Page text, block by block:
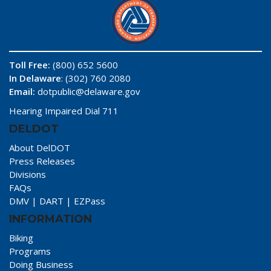
Toll Free: (800) 652 5600
In Delaware: (302) 760 2080
Email: dotpublic@delaware.gov
Hearing Impaired Dial 711
DELDOT
About DelDOT
Press Releases
Divisions
FAQs
DMV | DART | EZPass
INFORMATION
Biking
Programs
Doing Business